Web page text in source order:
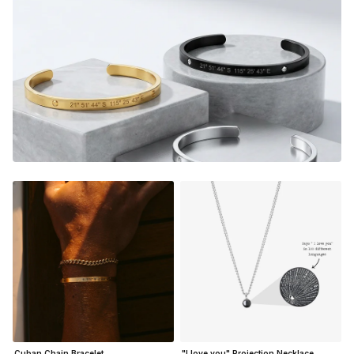
Adjustable in size
Material:
Gold Finish - 18K Gold Dipped
Silver Finish - Durable, Mirror finish 316L stainless steel
Matte Black Finish- Coated in Ceramic Matte Black
NOT SURE WHAT TO ENGRAVE?
VIEW ENGRAVING
INSPIRATION PAGE